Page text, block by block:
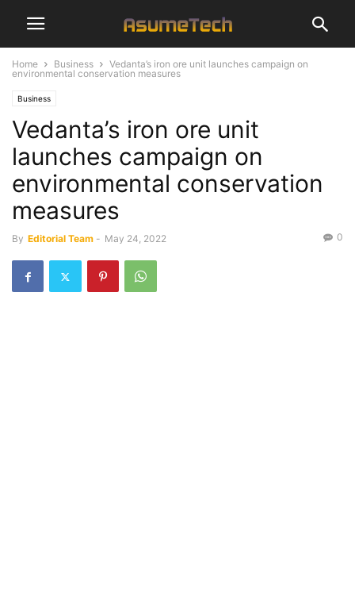
Home Business
Vedanta’s iron ore unit launches campaign on
environmental conservation measures
Business
Vedanta’s iron ore unit
launches campaign on
environmental conservation
measures
By Editorial Team - May 24, 2022 0